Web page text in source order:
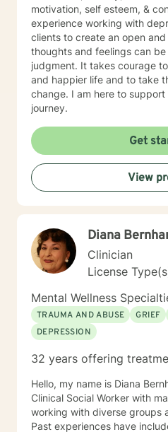
motivation, self esteem, &
experience working with
clients to create an open
thoughts and feelings can
judgment. It takes courage
and happier life and to take
change. I am here to
journey.
Get
View
Diana
Clinician
License
Mental Wellness
TRAUMA AND ABUSE
GRIEF
DEPRESSION
32 years offering
Hello, my name is Diana
Clinical Social Worker with
working with diverse groups
Past experiences have